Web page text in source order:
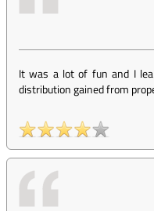
It was a lot of fun and I
distribution gained from